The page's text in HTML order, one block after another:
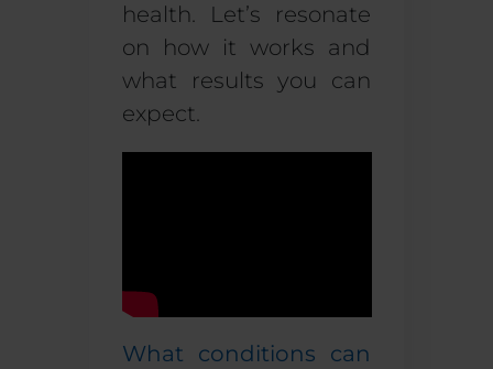
health. Let’s resonate
on how it works and
what results you can
expect.
What conditions can